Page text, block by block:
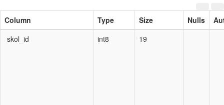
Column Type Size Nulls
skol_id
int8 19